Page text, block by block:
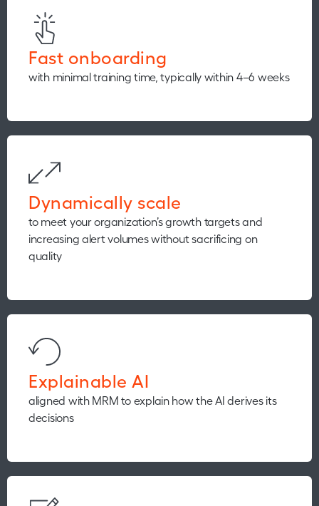
Fast onboarding
with minimal training time, typically within 4–6 weeks
Dynamically scale
to meet your organization’s growth targets and
increasing alert volumes without sacrificing on
quality
Explainable AI
aligned with MRM to explain how the AI derives its
decisions